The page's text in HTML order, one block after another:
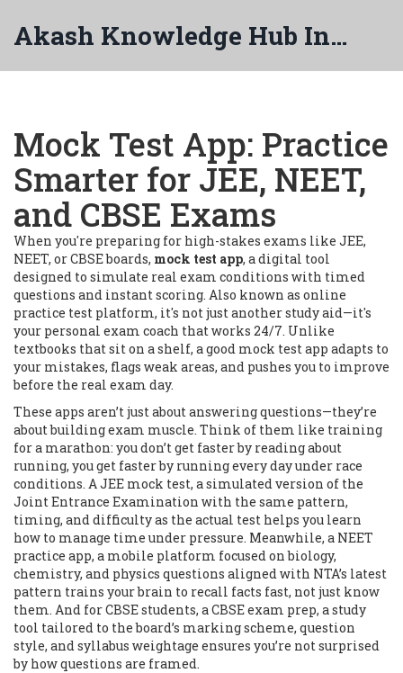
Akash Knowledge Hub India
Mock Test App: Practice
Smarter for JEE, NEET,
and CBSE Exams
When you're preparing for high-stakes exams like JEE,
NEET, or CBSE boards, mock test app, a digital tool
designed to simulate real exam conditions with timed
questions and instant scoring. Also known as online
practice test platform, it's not just another study aid—it's
your personal exam coach that works 24/7. Unlike
textbooks that sit on a shelf, a good mock test app adapts to
your mistakes, flags weak areas, and pushes you to improve
before the real exam day.
These apps aren’t just about answering questions—they’re
about building exam muscle. Think of them like training
for a marathon: you don’t get faster by reading about
running, you get faster by running every day under race
conditions. AJEE mock test, a simulated version of the
Joint Entrance Examination with the same pattern,
timing, and difficulty as the actual test helps you learn
how to manage time under pressure. Meanwhile, a NEET
practice app, a mobile platform focused on biology,
chemistry, and physics questions aligned with NTA’s latest
pattern trains your brain to recall facts fast, not just know
them. And for CBSE students, aCBSE exam prep, a study
tool tailored to the board’s marking scheme, question
style, and syllabus weightage ensures you’re not surprised
by how questions are framed.